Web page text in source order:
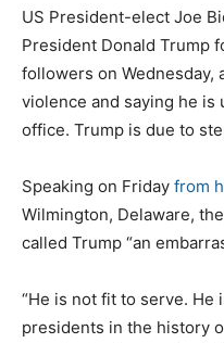
US President-elect Joe
President Donald Trump
followers on Wednesday,
violence and saying he is
office. Trump is due to
Speaking on Friday from
Wilmington, Delaware,
called Trump “an
“He is not fit to serve.
presidents in the history